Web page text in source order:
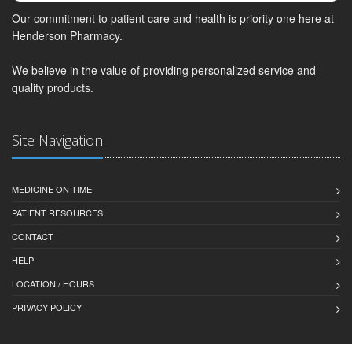
Our commitment to patient care and health is priority one here at
Henderson Pharmacy.
We believe in the value of providing personalized service and
quality products.
Site Navigation
MEDICINE ON TIME
PATIENT RESOURCES
CONTACT
HELP
LOCATION / HOURS
PRIVACY POLICY